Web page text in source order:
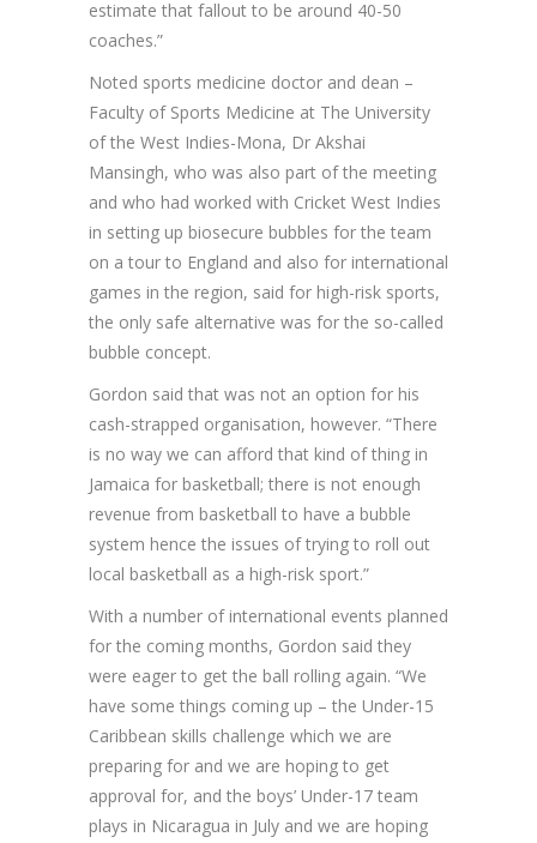
estimate that fallout to be around 40-50
coaches.”
Noted sports medicine doctor and dean –
Faculty of Sports Medicine at The University
of the West Indies-Mona, Dr Akshai
Mansingh, who was also part of the meeting
and who had worked with Cricket West Indies
in setting up biosecure bubbles for the team
on a tour to England and also for international
games in the region, said for high-risk sports,
the only safe alternative was for the so-called
bubble concept.
Gordon said that was not an option for his
cash-strapped organisation, however. “There
is no way we can afford that kind of thing in
Jamaica for basketball; there is not enough
revenue from basketball to have a bubble
system hence the issues of trying to roll out
local basketball as a high-risk sport.”
With a number of international events planned
for the coming months, Gordon said they
were eager to get the ball rolling again. “We
have some things coming up – the Under-15
Caribbean skills challenge which we are
preparing for and we are hoping to get
approval for, and the boys’ Under-17 team
plays in Nicaragua in July and we are hoping